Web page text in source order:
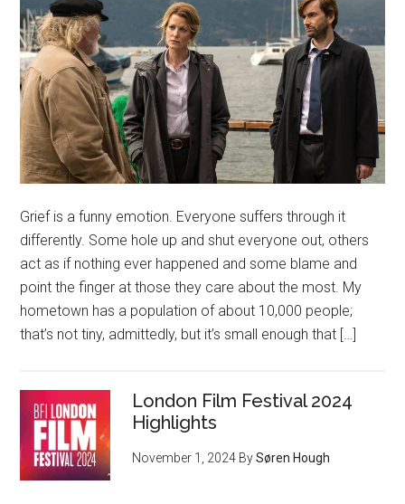
Grief is a funny emotion. Everyone suffers through it
differently. Some hole up and shut everyone out, others
act as if nothing ever happened and some blame and
point the finger at those they care about the most. My
hometown has a population of about 10,000 people;
that’s not tiny, admittedly, but it’s small enough that […]
London Film Festival 2024
Highlights
November 1, 2024 BySøren Hough